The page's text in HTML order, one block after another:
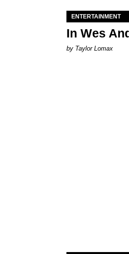
ENTERTAINMENT
In Wes
by Taylor Lomax